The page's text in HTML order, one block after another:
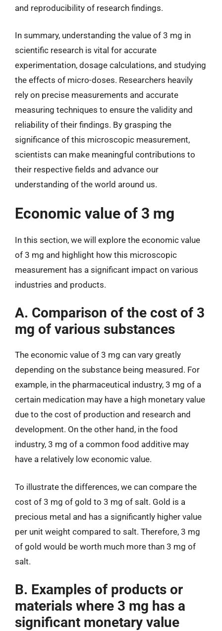
and reproducibility of research findings.
In summary, understanding the value of 3 mg in
scientific research is vital for accurate
experimentation, dosage calculations, and studying
the effects of micro-doses. Researchers heavily
rely on precise measurements and accurate
measuring techniques to ensure the validity and
reliability of their findings. By grasping the
significance of this microscopic measurement,
scientists can make meaningful contributions to
their respective fields and advance our
understanding of the world around us.
Economic value of 3 mg
In this section, we will explore the economic value
of 3 mg and highlight how this microscopic
measurement has a significant impact on various
industries and products.
A. Comparison of the cost of 3
mg of various substances
The economic value of 3 mg can vary greatly
depending on the substance being measured. For
example, in the pharmaceutical industry, 3 mg of a
certain medication may have a high monetary value
due to the cost of production and research and
development. On the other hand, in the food
industry, 3 mg of a common food additive may
have a relatively low economic value.
To illustrate the differences, we can compare the
cost of 3 mg of gold to 3 mg of salt. Gold is a
precious metal and has a significantly higher value
per unit weight compared to salt. Therefore, 3 mg
of gold would be worth much more than 3 mg of
salt.
B. Examples of products or
materials where 3 mg has a
significant monetary value